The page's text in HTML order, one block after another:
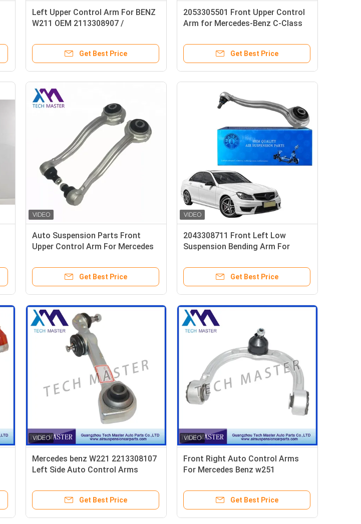
Left Upper Control Arm For BENZ
W211 OEM 2113308907 /
Get Best Price
2053305501 Front Upper Control
Arm for Mercedes-Benz C-Class
Get Best Price
Auto Suspension Parts Front
Upper Control Arm For Mercedes
C209 2043304311 2043304411
Get Best Price
2043308711 Front Left Low
Suspension Bending Arm For
Control Arm
Get Best Price
Mercedes benz W221 2213308107
Left Side Auto Control Arms
Get Best Price
Front Right Auto Control Arms
For Mercedes Benz w251
Get Best Price